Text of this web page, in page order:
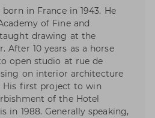
in France in 1943. He
of Fine and
drawing at the
After 10 years as a horse
open studio at rue de
on interior architecture
His first project to win
of the Hotel
in 1988. Generally speaking,